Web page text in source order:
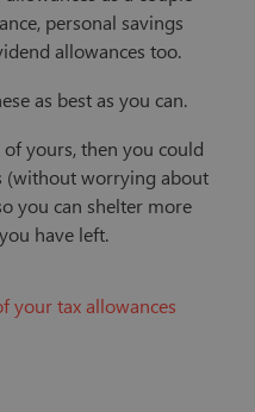
personal savings
allowances too.
as best as you can.
yours, then you could
(without worrying about
you can shelter more
have left.
your tax allowances